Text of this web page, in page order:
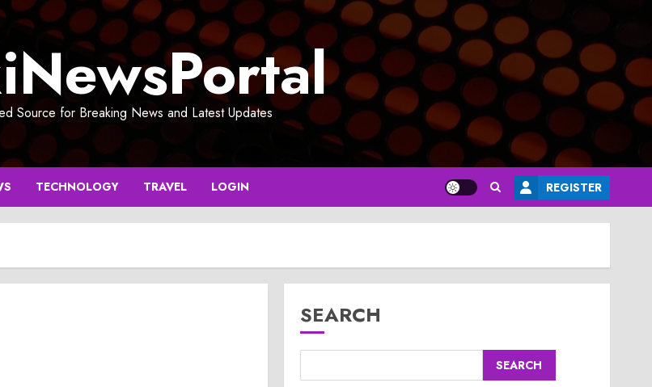
Source for Breaking News and Latest Updates
TECHNOLOGY TRAVEL LOGIN REGISTER
SEARCH
SEARCH